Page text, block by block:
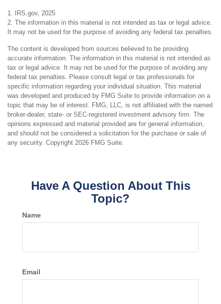
1. IRS.gov, 2025
2. The information in this material is not intended as tax or legal advice.
It may not be used for the purpose of avoiding any federal tax penalties.
The content is developed from sources believed to be providing
accurate information. The information in this material is not intended as
tax or legal advice. It may not be used for the purpose of avoiding any
federal tax penalties. Please consult legal or tax professionals for
specific information regarding your individual situation. This material
was developed and produced by FMG Suite to provide information on a
topic that may be of interest. FMG, LLC, is not affiliated with the named
broker-dealer, state- or SEC-registered investment advisory firm. The
opinions expressed and material provided are for general information,
and should not be considered a solicitation for the purchase or sale of
any security. Copyright 2026 FMG Suite.
Have A Question About This
Topic?
Name
Email